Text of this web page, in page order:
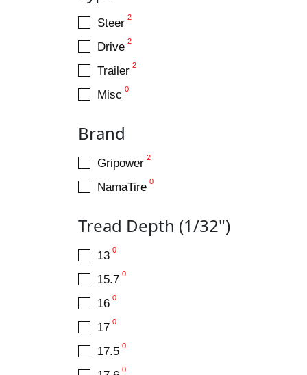
Steer2
Drive2
Trailer2
Misc0
Brand
Gripower2
NamaTire0
Tread Depth (1/32")
130
15.70
160
170
17.50
0